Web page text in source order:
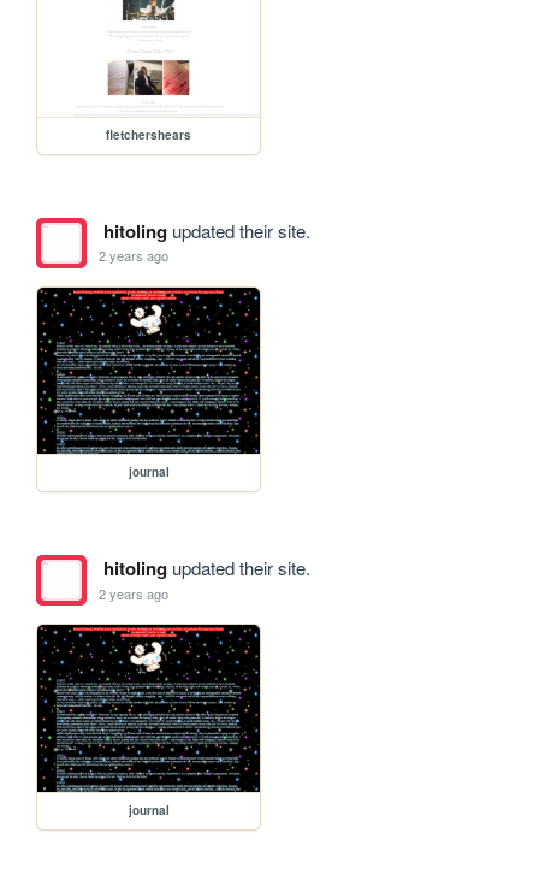
fletchershears
hitolingupdated their site.
2 years ago
journal
hitolingupdated their site.
2 years ago
journal